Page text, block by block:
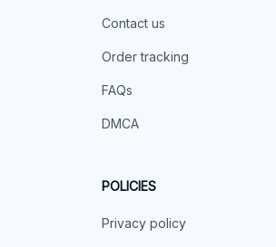
Contact us
Order tracking
FAQs
DMCA
POLICIES
Privacy policy